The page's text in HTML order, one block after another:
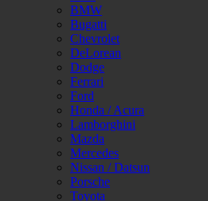
BMW
Bugatti
Chevrolet
DeLorean
Dodge
Ferrari
Ford
Honda / Acura
Lamborghini
Mazda
Mercedes
Nissan / Datsun
Porsche
Toyota